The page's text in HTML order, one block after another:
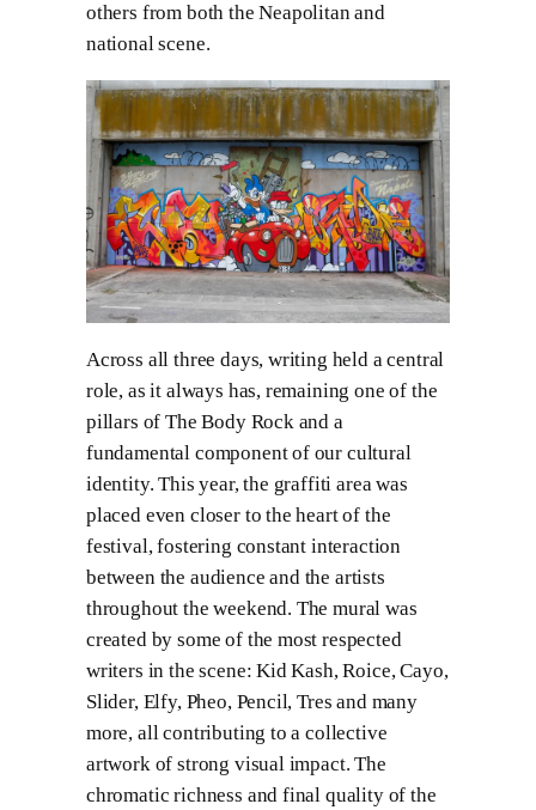
others from both the Neapolitan and
national scene.
Across all three days, writing held a central
role, as it always has, remaining one of the
pillars of The Body Rock and a
fundamental component of our cultural
identity. This year, the graffiti area was
placed even closer to the heart of the
festival, fostering constant interaction
between the audience and the artists
throughout the weekend. The mural was
created by some of the most respected
writers in the scene: Kid Kash, Roice, Cayo,
Slider, Elfy, Pheo, Pencil, Tres and many
more, all contributing to a collective
artwork of strong visual impact. The
chromatic richness and final quality of the